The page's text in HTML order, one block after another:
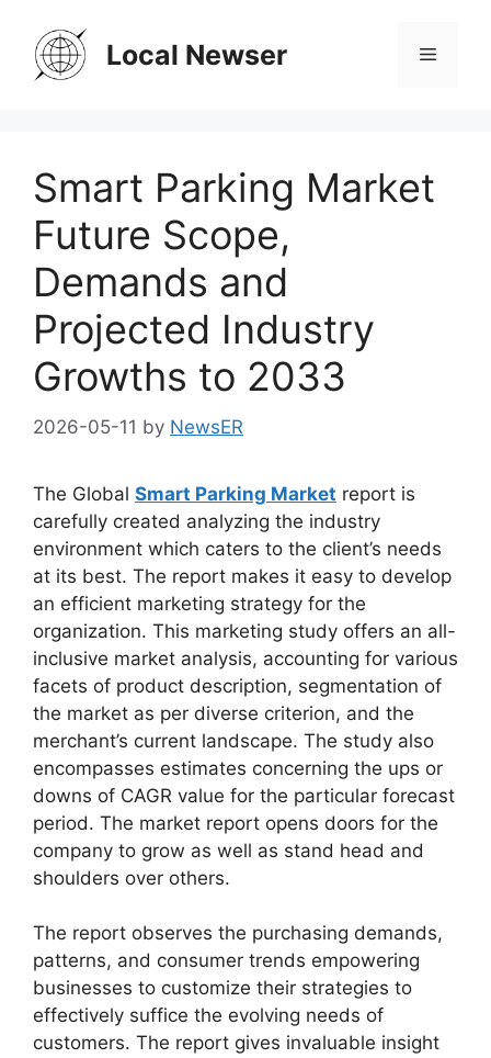
content
Local Newser Menu
Smart Parking Market
Future Scope,
Demands and
Projected Industry
Growths to 2033
2026-05-11 by NewsER
The Global Smart Parking Market report is
carefully created analyzing the industry
environment which caters to the client’s needs
at its best. The report makes it easy to develop
an efficient marketing strategy for the
organization. This marketing study offers an all-
inclusive market analysis, accounting for various
facets of product description, segmentation of
the market as per diverse criterion, and the
merchant’s current landscape. The study also
encompasses estimates concerning the ups or
downs of CAGR value for the particular forecast
period. The market report opens doors for the
company to grow as well as stand head and
shoulders over others.
The report observes the purchasing demands,
patterns, and consumer trends empowering
businesses to customize their strategies to
effectively suffice the evolving needs of
customers. The report gives invaluable insight